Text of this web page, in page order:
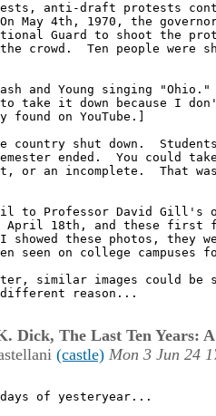
anti-draft protests
May 4th, 1970, the
Guard to shoot the
crowd.  Ten people were
and Young singing
take it down because I
on YouTube.]
country shut down.
ended.  You could
or an incomplete.  That
to Professor David Gill's
April 18th, and these first
showed these photos, they
seen on college
similar images could be
reason...
Dick, The Last Ten Years:
(castle) Mon 3 Jun 24
of yesteryear...